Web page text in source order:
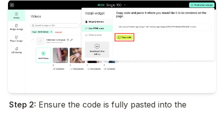
Step 2: Ensure the code is fully pasted into the